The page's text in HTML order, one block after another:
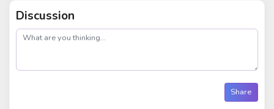
Discussion
post
Share